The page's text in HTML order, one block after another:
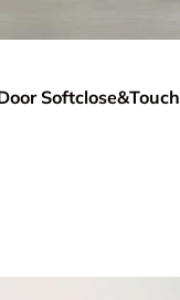
Softclose&Touch
options